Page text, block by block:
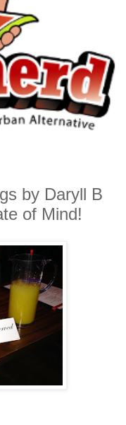
by Daryll B
of Mind!